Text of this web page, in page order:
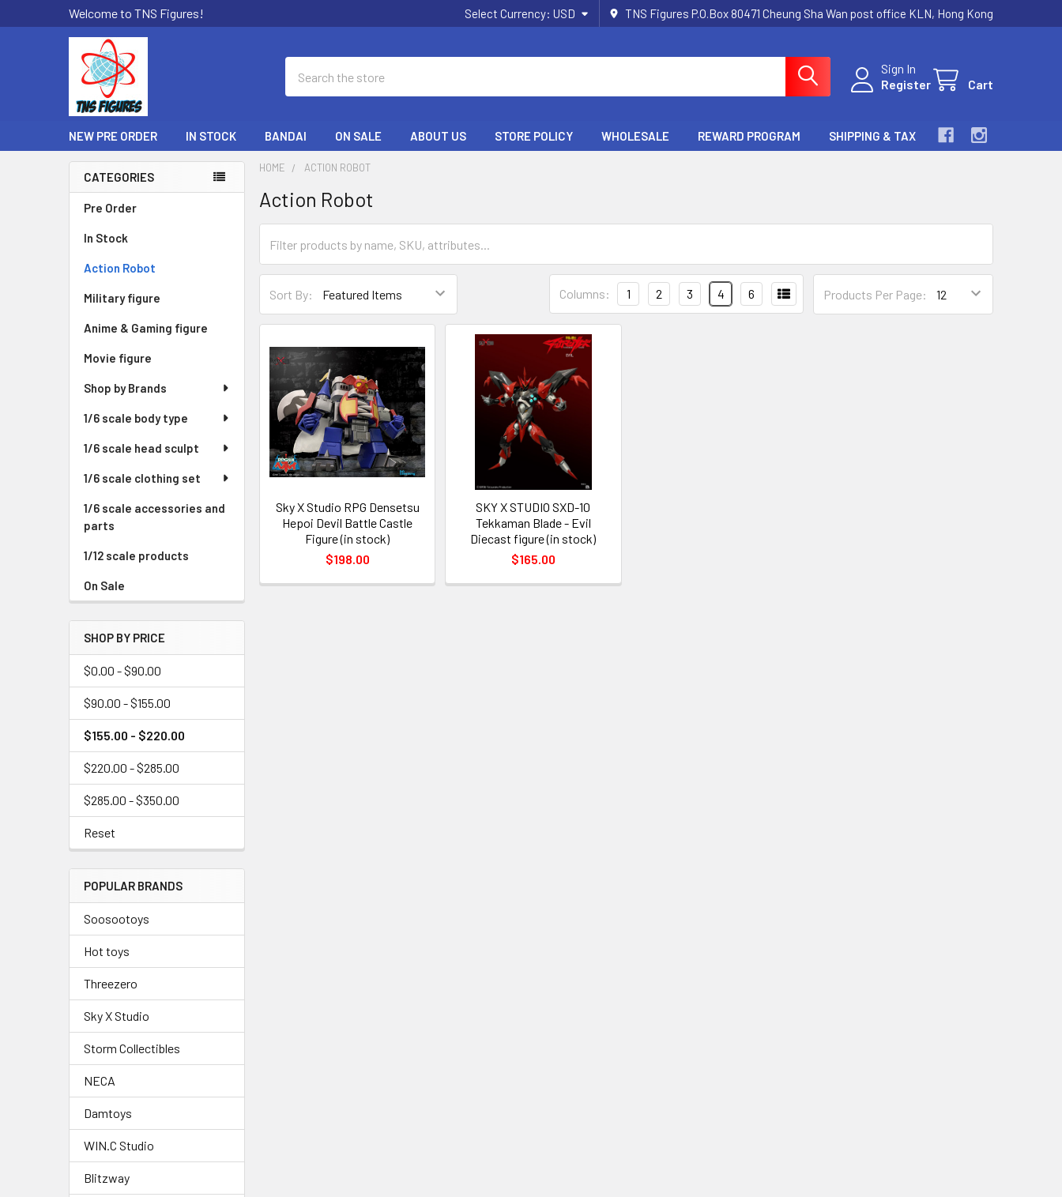
Welcome to TNS Figures! Select Currency: USD TNS Figures P.O.Box 80471 Cheung Sha Wan post office KLN, Hong Kong
Sign In
Register
Cart
NEW PRE ORDER IN STOCK BANDAI ON SALE ABOUT US STORE POLICY WHOLESALE REWARD PROGRAM SHIPPING & TAX
Sidebar
CATEGORIES
Pre Order
In Stock
Action Robot
Military figure
Anime & Gaming figure
Movie figure
Shop by Brands
1/6 scale body type
1/6 scale head sculpt
1/6 scale clothing set
1/6 scale accessories and
parts
1/12 scale products
On Sale
SHOP BY PRICE
$0.00 - $90.00
$90.00 - $155.00
$155.00 - $220.00
$220.00 - $285.00
$285.00 - $350.00
Reset
POPULAR BRANDS
Soosootoys
Hot toys
Threezero
Sky X Studio
Storm Collectibles
NECA
Damtoys
WIN.C Studio
Blitzway
HOME ACTION ROBOT
Action Robot
Sort By: Products Per Page:
Columns: 1 2 3 4 6
Sky X Studio RPG Densetsu
Hepoi Devil Battle Castle
Figure (in stock)
$198.00
SKY X STUDIO SXD-10
Tekkaman Blade - Evil
Diecast figure (in stock)
$165.00